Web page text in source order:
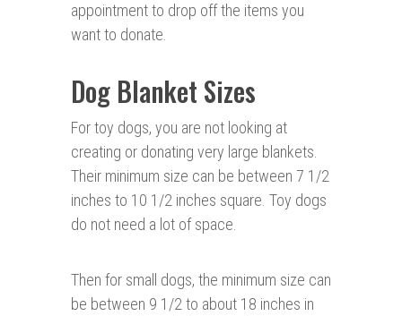
appointment to drop off the items you
want to donate.
Dog Blanket Sizes
For toy dogs, you are not looking at
creating or donating very large blankets.
Their minimum size can be between 7 1/2
inches to 10 1/2 inches square. Toy dogs
do not need a lot of space.
Then for small dogs, the minimum size can
be between 9 1/2 to about 18 inches in